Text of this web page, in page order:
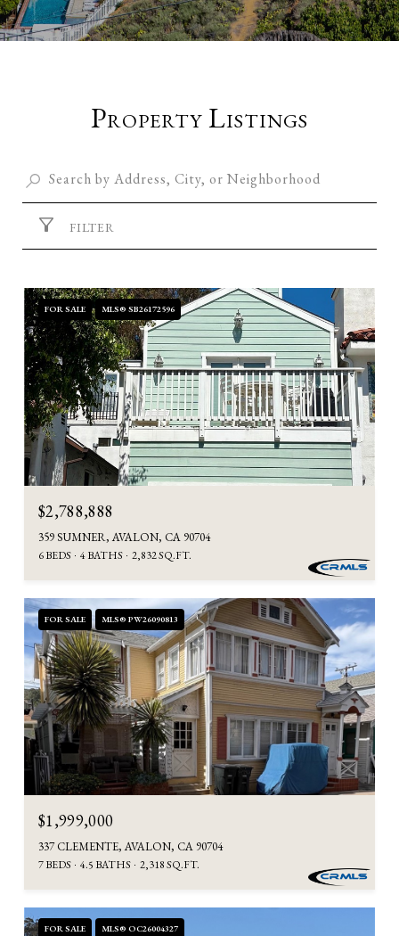
Property Listings
FILTER
FOR SALE MLS® SB26172596
$2,788,888
359 SUMNER, AVALON, CA 90704
6 BEDS 4 BATHS 2,832 SQ.FT.
FOR SALE MLS® PW26090813
$1,999,000
337 CLEMENTE, AVALON, CA 90704
7 BEDS 4.5 BATHS 2,318 SQ.FT.
FOR SALE MLS® OC26004327